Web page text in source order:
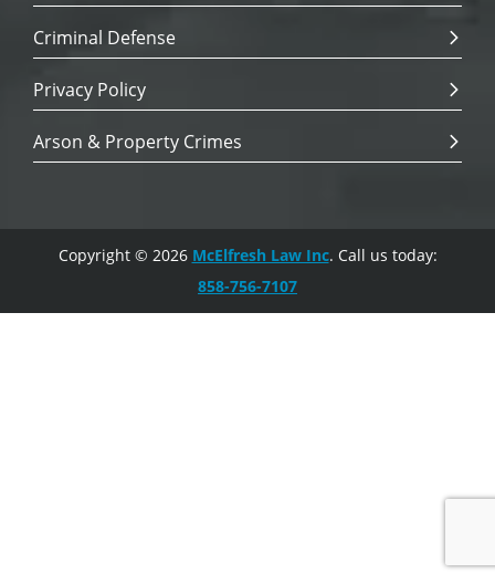
Criminal Defense
Privacy Policy
Arson & Property Crimes
Copyright © 2026 McElfresh Law Inc. Call us today:
858-756-7107